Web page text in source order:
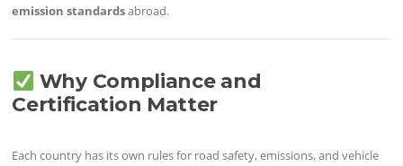
emission standardsabroad.
Why Compliance and
Certification Matter
Each country has its own rules for road safety, emissions, and vehicle